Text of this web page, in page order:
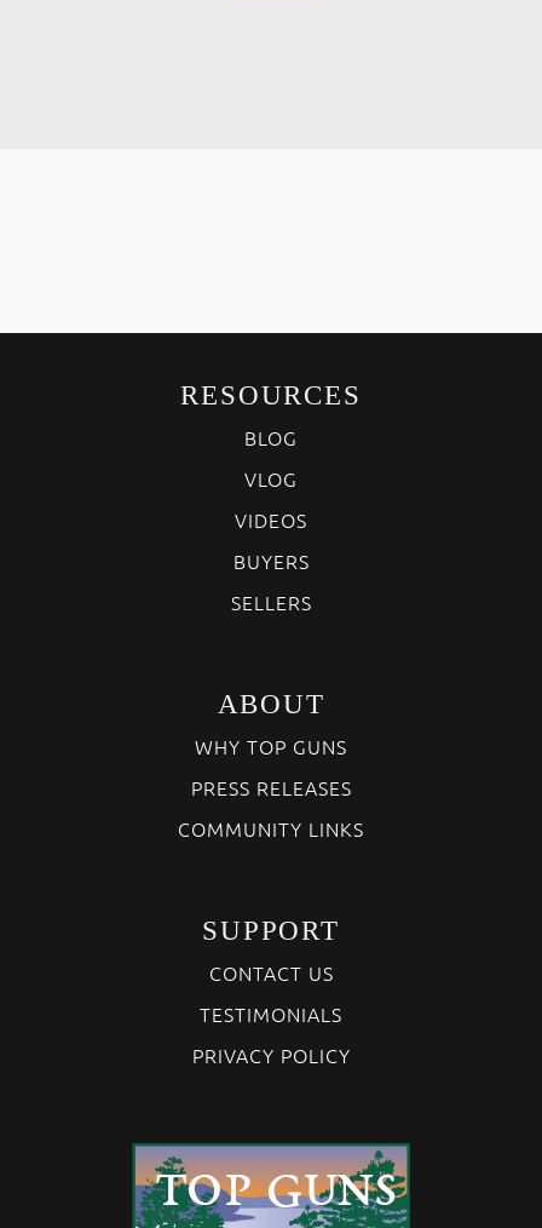
RESOURCES
BLOG
VLOG
VIDEOS
BUYERS
SELLERS
ABOUT
WHY TOP GUNS
PRESS RELEASES
COMMUNITY LINKS
SUPPORT
CONTACT US
TESTIMONIALS
PRIVACY POLICY